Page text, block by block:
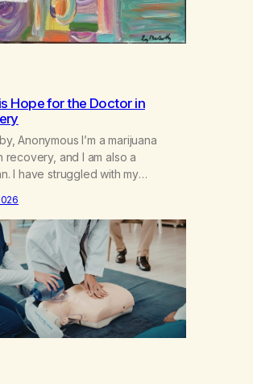
Hope for the Doctor in
Anonymous I’m a marijuana
recovery, and I am also a
I have struggled with my
my sister knowing the extent of
I lived a double life—one where I
two-shoes” and “smarty
the other where…